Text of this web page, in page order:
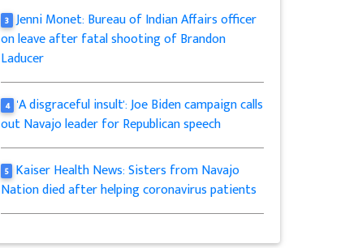
3 Jenni Monet: Bureau of Indian Affairs officer
on leave after fatal shooting of Brandon
Laducer
4 'A disgraceful insult': Joe Biden campaign calls
out Navajo leader for Republican speech
5 Kaiser Health News: Sisters from Navajo
Nation died after helping coronavirus patients